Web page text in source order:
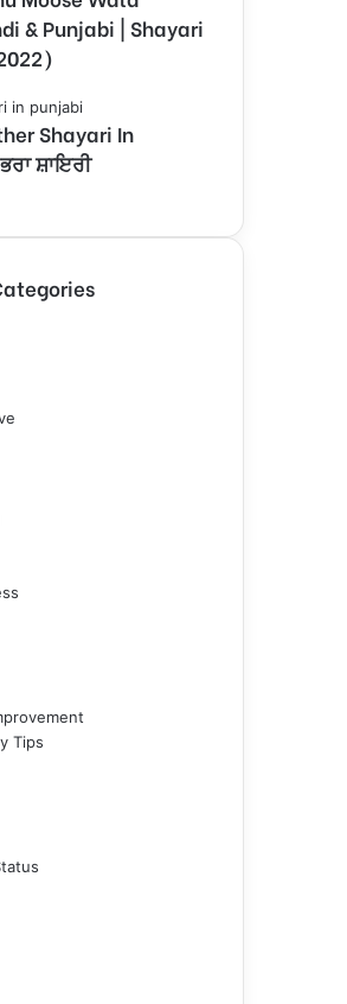
& Punjabi | Shayari
Shayari In
ਸ਼ਾਇਰੀ
Tips